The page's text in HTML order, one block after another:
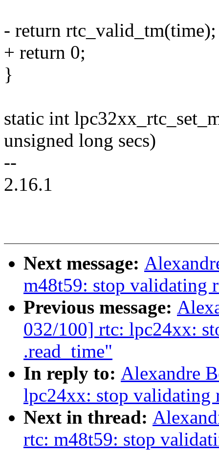
- return rtc_valid_tm(time);
+ return 0;
}
static int
unsigned long secs)
--
2.16.1
Next message:
m48t59: stop validating
Previous message:
032/100] rtc: lpc24xx:
.read_time"
In reply to: Alexandre
lpc24xx: stop validating
Next in thread:
rtc: m48t59: stop